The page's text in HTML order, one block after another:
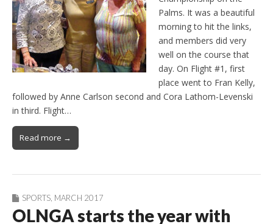
Palms. It was a beautiful
morning to hit the links,
and members did very
well on the course that
day. On Flight #1, first
place went to Fran Kelly,
followed by Anne Carlson second and Cora Lathom-Levenski
in third. Flight…
Read more →
SPORTS MARCH 2017
OLNGA starts the year with